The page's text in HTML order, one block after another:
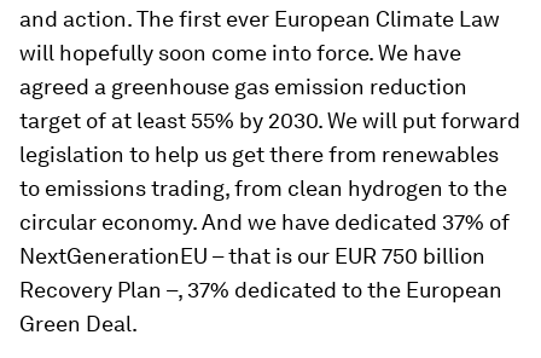
and action. The first ever European Climate Law
will hopefully soon come into force. We have
agreed a greenhouse gas emission reduction
target of at least 55% by 2030. We will put forward
legislation to help us get there from renewables
to emissions trading, from clean hydrogen to the
circular economy. And we have dedicated 37% of
NextGenerationEU – that is our EUR 750 billion
Recovery Plan –, 37% dedicated to the European
Green Deal.